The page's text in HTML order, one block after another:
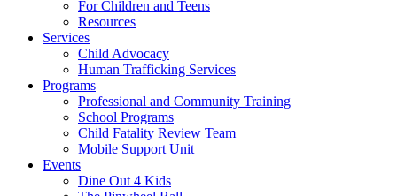
For Children and Teens
Resources
Services
Child Advocacy
Human Trafficking Services
Programs
Professional and Community Training
School Programs
Child Fatality Review Team
Mobile Support Unit
Events
Dine Out 4 Kids